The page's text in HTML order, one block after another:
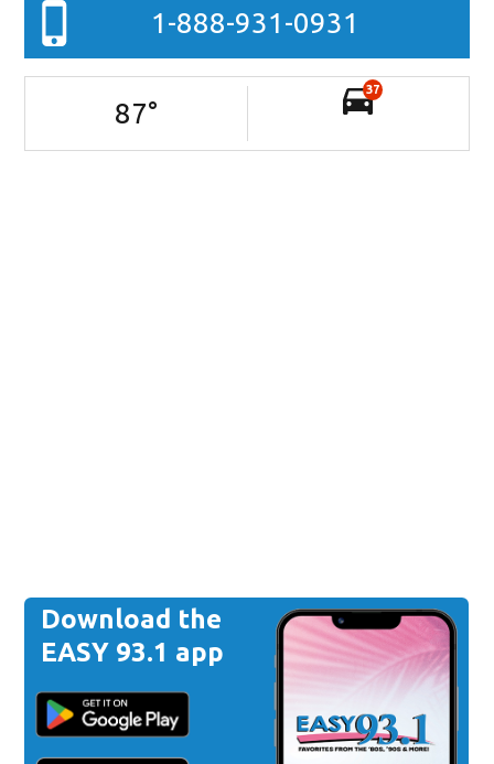
1-888-931-0931
87°
37
Download the
EASY 93.1 app